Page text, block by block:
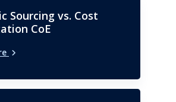
Sourcing vs. Cost
CoE